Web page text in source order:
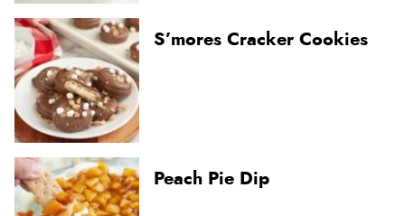
S’mores Cracker Cookies
Peach Pie Dip